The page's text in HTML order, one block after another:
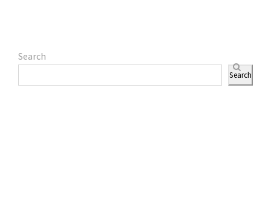
Search
Search